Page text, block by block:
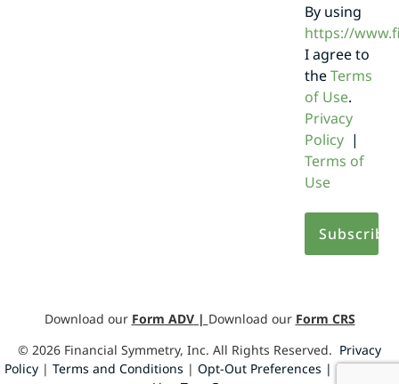
By using
https://
I agree to
theTerms
of Use.
Privacy
Policy|
Terms of
Use
Download our Form ADV| Download our Form CRS
© 2026 Financial Symmetry, Inc. All Rights Reserved. Privacy
Policy| Terms and Conditions | Opt-Out Preferences | Design by